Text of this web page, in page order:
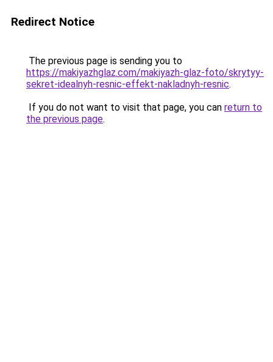
Redirect Notice
The previous page is sending you to
https://makiyazhglaz.com/makiyazh-glaz-foto/skrytyy-
sekret-idealnyh-resnic-effekt-nakladnyh-resnic.
If you do not want to visit that page, you can return to
the previous page.